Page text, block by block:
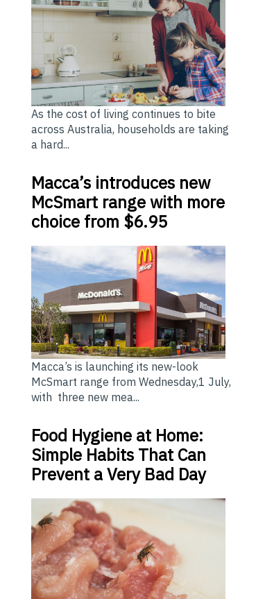
As the cost of living continues to bite
across Australia, households are taking
a hard...
Macca’s introduces new
McSmart range with more
choice from $6.95
Macca’s is launching its new-look
McSmart range from Wednesday,1 July,
with three new mea...
Food Hygiene at Home:
Simple Habits That Can
Prevent a Very Bad Day